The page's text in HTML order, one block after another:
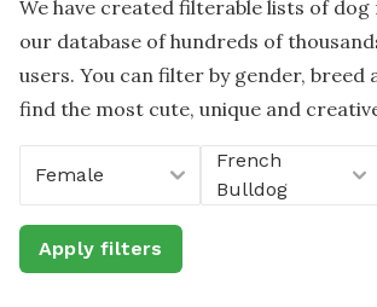
We have created filterable lists of
our database of hundreds of
users. You can filter by gender, breed
find the most cute, unique and
Female
French
Bulldog
Apply filters